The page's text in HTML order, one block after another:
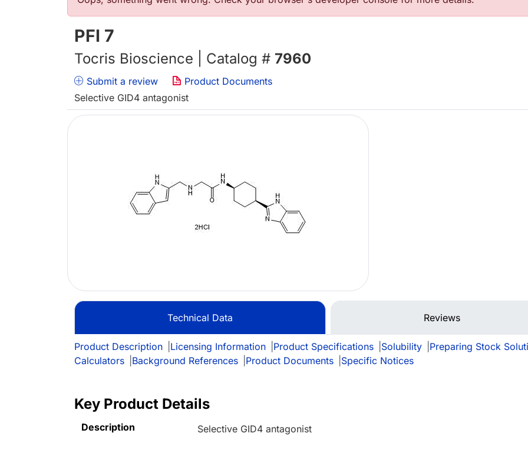
PFI 7
Tocris Bioscience | Catalog # 7960
Submit a review
Product Documents
Selective GID4 antagonist
Technical Data Reviews
Product Description Licensing Information Product Specifications Solubility Preparing Stock
Calculators
Background References Product Documents Specific Notices
Key Product Details
Description Selective GID4 antagonist